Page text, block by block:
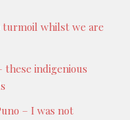
turmoil whilst we are
these indigenious
– I was not